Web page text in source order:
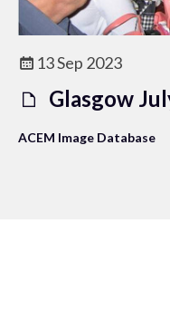
13 Sep 2023
Glasgow
ACEM Image Database